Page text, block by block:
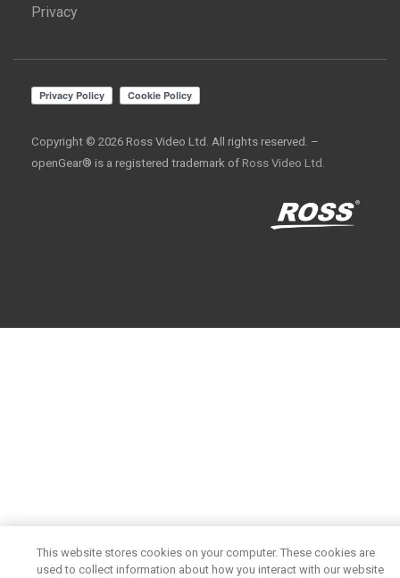
Privacy
Copyright © 2026 Ross Video Ltd. All rights reserved. –
openGear® is a registered trademark of Ross Video Ltd.
This website stores cookies on your computer. These cookies are
used to collect information about how you interact with our website